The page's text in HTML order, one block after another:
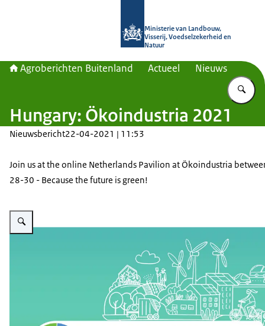
Ministerie van Landbouw,
Visserij, Voedselzekerheid en
Natuur
Agroberichten Buitenland Actueel Nieuws
Hungary: Ökoindustria 2021
Nieuwsbericht22-04-2021 | 11:53
Join us at the online Netherlands Pavilion at Ökoindustria
28-30 - Because the future is green!
Vergroot afbeelding Ökoindustria banner